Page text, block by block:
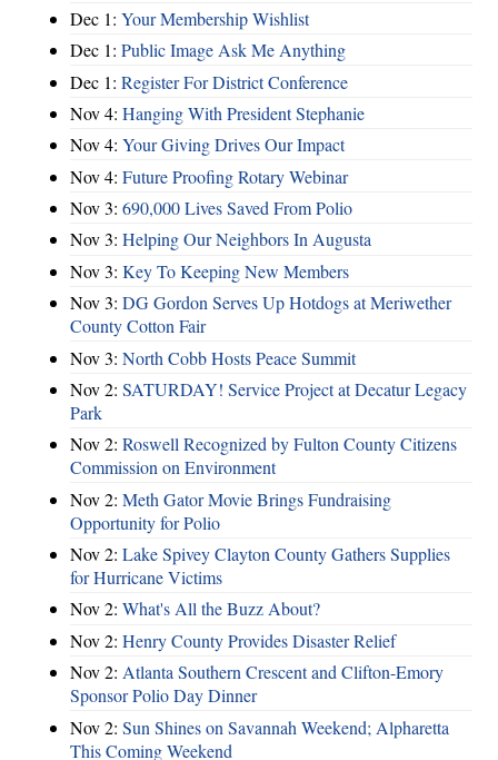
Dec 1: Your Membership Wishlist
Dec 1: Public Image Ask Me Anything
Dec 1: Register For District Conference
Nov 4: Hanging With President Stephanie
Nov 4: Your Giving Drives Our Impact
Nov 4: Future Proofing Rotary Webinar
Nov 3: 690,000 Lives Saved From Polio
Nov 3: Helping Our Neighbors In Augusta
Nov 3: Key To Keeping New Members
Nov 3: DG Gordon Serves Up Hotdogs at Meriwether
County Cotton Fair
Nov 3: North Cobb Hosts Peace Summit
Nov 2: SATURDAY! Service Project at Decatur Legacy
Park
Nov 2: Roswell Recognized by Fulton County Citizens
Commission on Environment
Nov 2: Meth Gator Movie Brings Fundraising
Opportunity for Polio
Nov 2: Lake Spivey Clayton County Gathers Supplies
for Hurricane Victims
Nov 2: What's All the Buzz About?
Nov 2: Henry County Provides Disaster Relief
Nov 2: Atlanta Southern Crescent and Clifton-Emory
Sponsor Polio Day Dinner
Nov 2: Sun Shines on Savannah Weekend; Alpharetta
This Coming Weekend